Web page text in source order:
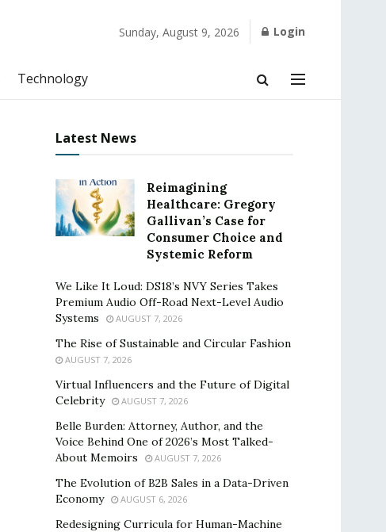
Sunday, August 9, 2026 Login
Technology
Latest News
Reimagining
Healthcare: Gregory
Gallivan’s Case for
Consumer Choice and
Systemic Reform
We Like It Loud: DS18’s NVY Series Takes
Premium Audio Off-Road Next-Level Audio
Systems
AUGUST 7, 2026
The Rise of Sustainable and Circular Fashion
AUGUST 7, 2026
Virtual Influencers and the Future of Digital
Celebrity
AUGUST 7, 2026
Belle Burden: Attorney, Author, and the
Voice Behind One of 2026’s Most Talked-
About Memoirs
AUGUST 7, 2026
The Evolution of B2B Sales in a Data-Driven
Economy
AUGUST 6, 2026
Redesigning Curricula for Human-Machine